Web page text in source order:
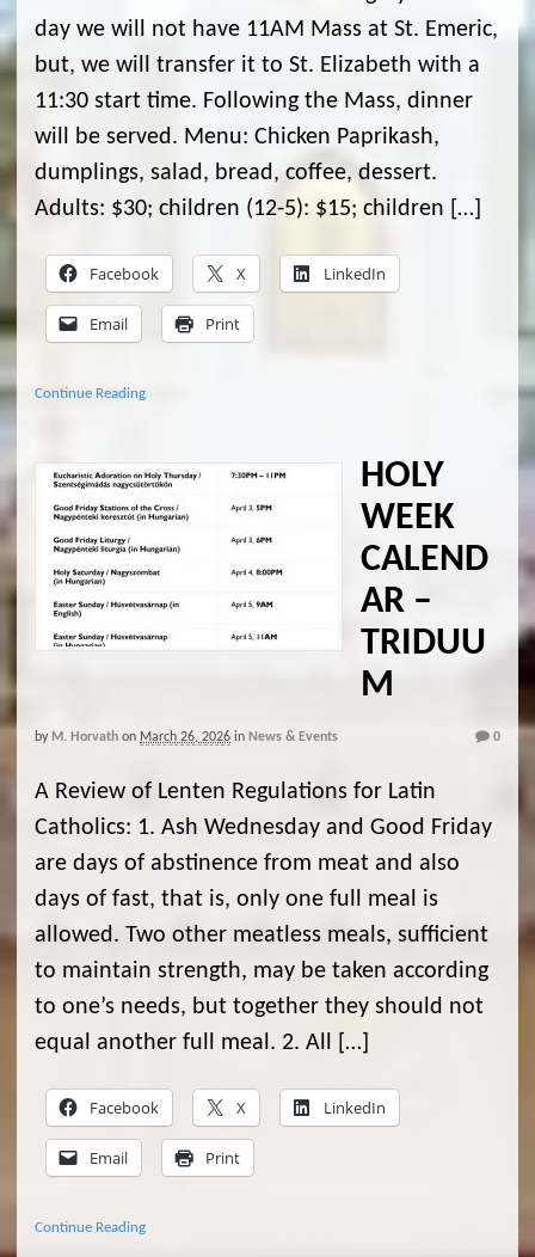
day we will not have 11AM Mass at St. Emeric,
but, we will transfer it to St. Elizabeth with a
11:30 start time. Following the Mass, dinner
will be served. Menu: Chicken Paprikash,
dumplings, salad, bread, coffee, dessert.
Adults: $30; children (12-5): $15; children […]
Facebook X LinkedIn
Email Print
Continue Reading
HOLY
WEEK
CALEND
AR –
TRIDUU
M
by M. Horvath on March 26, 2026 in News & Events 0
A Review of Lenten Regulations for Latin
Catholics: 1. Ash Wednesday and Good Friday
are days of abstinence from meat and also
days of fast, that is, only one full meal is
allowed. Two other meatless meals, sufficient
to maintain strength, may be taken according
to one’s needs, but together they should not
equal another full meal. 2. All […]
Facebook X LinkedIn
Email Print
Continue Reading